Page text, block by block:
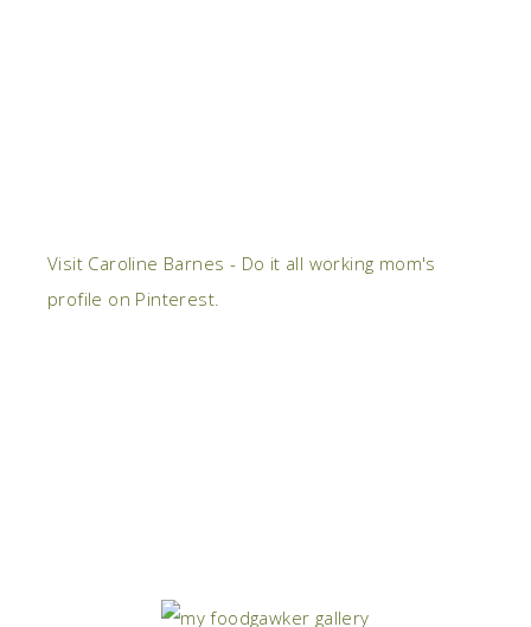
Visit Caroline Barnes - Do it all working mom's
profile on Pinterest.